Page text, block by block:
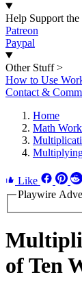
Help Support the
Patreon
Paypal
Other Stuff >
How to Use
Contact &
Home
Math
Like
Playwire
of Ten